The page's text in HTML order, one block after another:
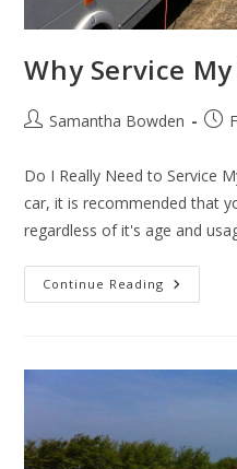
Why Service
PostSamantha Bowden
Post
Do I Really Need to Service
car, it is recommended that
regardless of it's age and
Continue Reading Why
Service